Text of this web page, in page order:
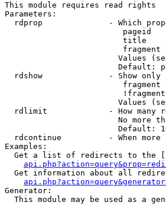
This module requires read rights
Parameters:
rdprop              - Which
pageid
title
fragment
Values
Default:
rdshow              - Show only
fragment
Values
rdlimit             - How many
No more
Default:
rdcontinue          - When more
Examples:
Get a list of redirects to the
Get information about all
Generator:
This module may be used as a